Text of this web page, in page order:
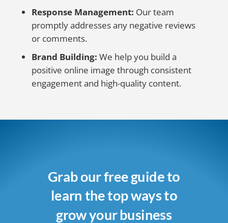
Response Management: Our team
promptly addresses any negative reviews
or comments.
Brand Building: We help you build a
positive online image through consistent
engagement and high-quality content.
Grab our free guide to
learn the top ways to
grow your business